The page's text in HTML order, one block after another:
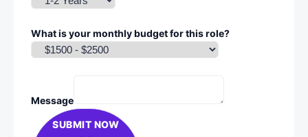
What is your monthly budget for this role?
Message
SUBMIT NOW